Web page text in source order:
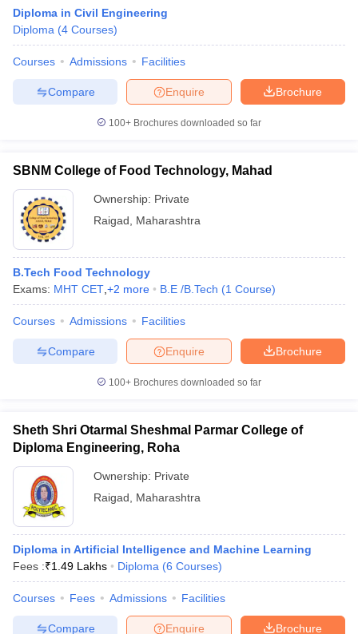
Diploma in Civil Engineering
Diploma (4 Courses)
Courses Admissions Facilities
Brochure
Enquire
Compare
100+ Brochures downloaded so far
SBNM College of Food Technology, Mahad
Ownership: Private
Raigad
Maharashtra
B.Tech Food Technology
Exams: MHT CET +2 more B.E /B.Tech (1 Course)
Courses Admissions Facilities
Brochure
Enquire
Compare
100+ Brochures downloaded so far
Sheth Shri Otarmal Sheshmal Parmar College of
Diploma Engineering, Roha
Ownership: Private
Raigad
Maharashtra
Diploma in Artificial Intelligence and Machine Learning
Fees :₹1.49 Lakhs Diploma (6 Courses)
Courses Fees Admissions Facilities
Brochure
Enquire
Compare